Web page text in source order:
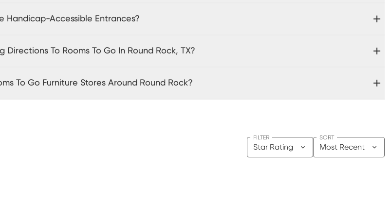
Handicap-Accessible Entrances?
Directions To Rooms To Go In Round Rock, TX?
To Go Furniture Stores Around Round Rock?
Star Rating
FILTER
Most Recent
SORT